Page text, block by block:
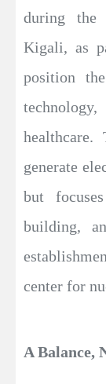
during the
Kigali, as
position
generate
but
building,
center for
A Balance,